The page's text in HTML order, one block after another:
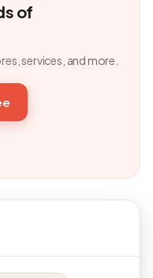
of
services, and more.